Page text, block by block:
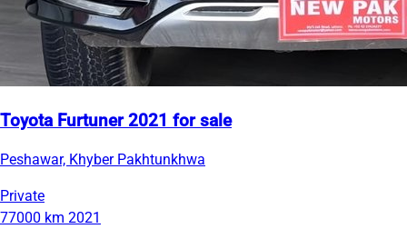
Toyota Furtuner 2021 for sale
Peshawar, Khyber Pakhtunkhwa
Private
77000 km 2021